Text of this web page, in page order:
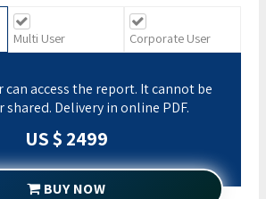
Multi User Corporate User
can access the report. It cannot be
Delivery in online PDF.
US $ 2499
BUY NOW